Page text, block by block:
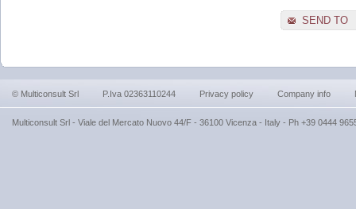
SEND TO
© Multiconsult Srl P.Iva 02363110244 Privacy policy Company info
Multiconsult Srl - Viale del Mercato Nuovo 44/F - 36100 Vicenza - Italy - Ph +39 0444